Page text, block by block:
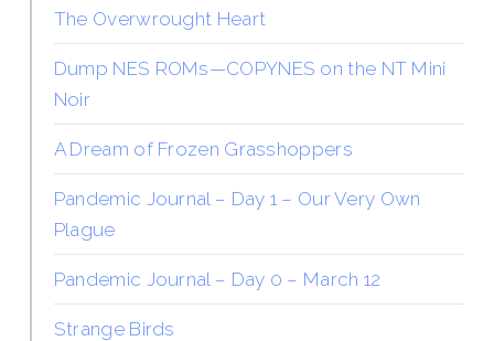
The Overwrought Heart
Dump NES ROMs—COPYNES on the NT Mini
Noir
A Dream of Frozen Grasshoppers
Pandemic Journal – Day 1 – Our Very Own
Plague
Pandemic Journal – Day 0 – March 12
Strange Birds